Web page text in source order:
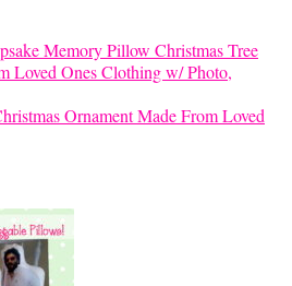
Ornament Made From Loved